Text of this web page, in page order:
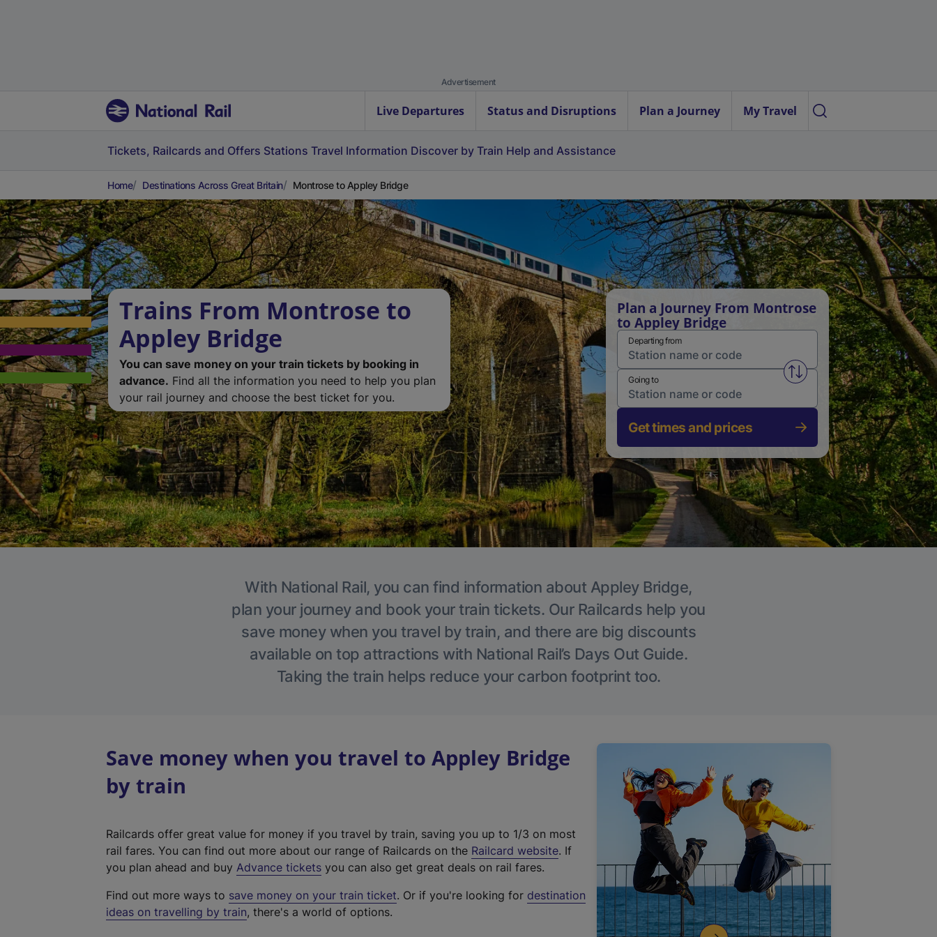
Advertisement
Live Departures Status and Disruptions Plan a Journey My Travel
Tickets, Railcards and Offers Stations Travel Information Discover by Train Help and Assistance
Home Destinations Across Great Britain Montrose to Appley Bridge
Trains From Montrose to
Appley Bridge
You can save money on your train tickets by booking in
advance. Find all the information you need to help you plan
your rail journey and choose the best ticket for you.
Plan a Journey From Montrose
to Appley Bridge
Departing from
Swap from and to stations
Going to
Get times and prices
With National Rail, you can find information about Appley Bridge,
plan your journey and book your train tickets. Our Railcards help you
save money when you travel by train, and there are big discounts
available on top attractions with National Rail’s Days Out Guide.
Taking the train helps reduce your carbon footprint too.
Save money when you travel to Appley Bridge
by train
Railcards offer great value for money if you travel by train, saving you up to 1/3 on most
rail fares. You can find out more about our range of Railcards on the Railcard website(
t
. If
you plan ahead and buy Advance tickets you can also get great deals on rail fares.
Find out more ways to save money on your train ticket. Or if you're looking for destination
ideas on travelling by train, there's a world of options.